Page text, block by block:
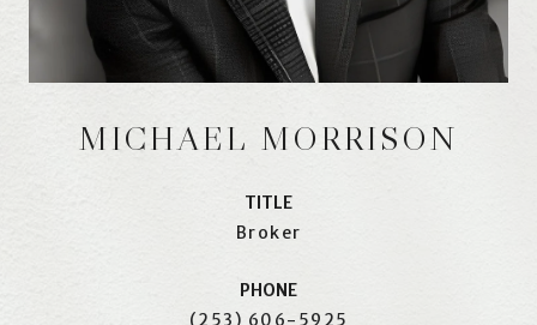
MICHAEL MORRISON
TITLE
Broker
PHONE
(253) 606-5925